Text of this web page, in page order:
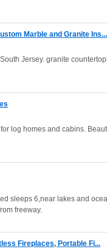
Marble and Granite Ins...
Jersey. granite
log homes and cabins.
sleeps 6,near lakes and
freeway.
Fireplaces, Portable Fi...